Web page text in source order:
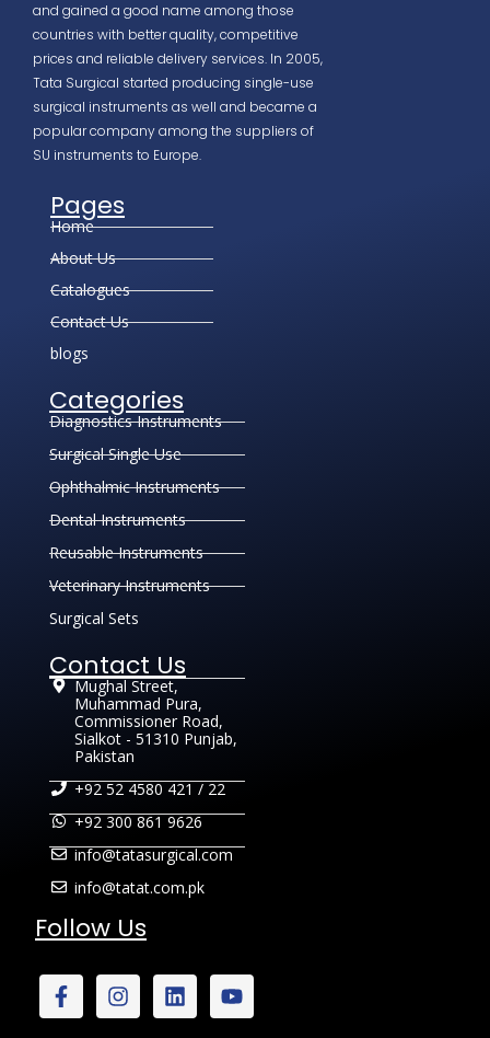
and gained a good name among those
countries with better quality, competitive
prices and reliable delivery services. In 2005,
Tata Surgical started producing single-use
surgical instruments as well and became a
popular company among the suppliers of
SU instruments to Europe.
Pages
Home
About Us
Catalogues
Contact Us
blogs
Categories
Diagnostics Instruments
Surgical Single Use
Ophthalmic Instruments
Dental Instruments
Reusable Instruments
Veterinary Instruments
Surgical Sets
Contact Us
Mughal Street,
Muhammad Pura,
Commissioner Road,
Sialkot - 51310 Punjab,
Pakistan
+92 52 4580 421 / 22
+92 300 861 9626
info@tatasurgical.com
info@tatat.com.pk
Follow Us